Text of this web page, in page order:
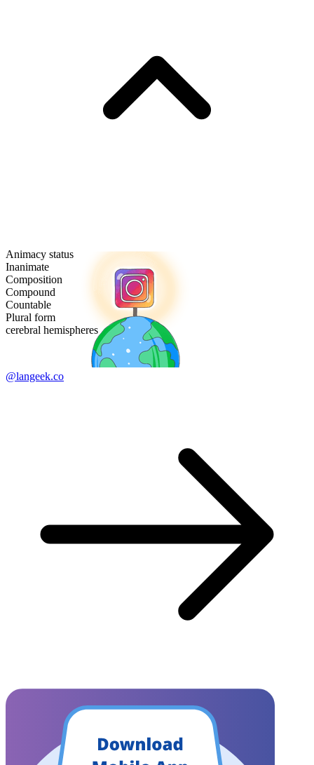
Animacy status
Inanimate
Composition
Compound
Countable
Plural form
cerebral hemispheres
@langeek.co